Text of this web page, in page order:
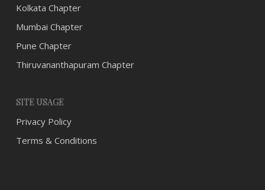
Kolkata Chapter
Mumbai Chapter
Pune Chapter
Thiruvananthapuram Chapter
SITE USAGE
Privacy Policy
Terms & Conditions